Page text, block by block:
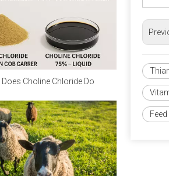
it is harmless and can even
calcium. Excessive
can irritate the digestive
stomach lining. Children
women should
calcium propionate a
preservative?
propionate is
made by neutralizing
Choline Chloride Do